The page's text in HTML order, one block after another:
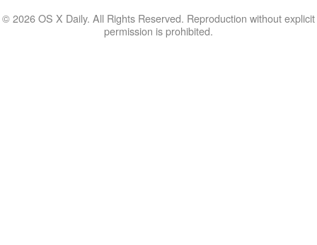
© 2026 OS X Daily. All Rights Reserved. Reproduction without explicit
permission is prohibited.